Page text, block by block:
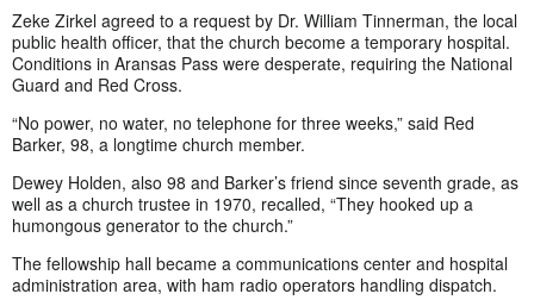
Zeke Zirkel agreed to a request by Dr. William Tinnerman, the local
public health officer, that the church become a temporary hospital.
Conditions in Aransas Pass were desperate, requiring the National
Guard and Red Cross.
“No power, no water, no telephone for three weeks,” said Red
Barker, 98, a longtime church member.
Dewey Holden, also 98 and Barker’s friend since seventh grade, as
well as a church trustee in 1970, recalled, “They hooked up a
humongous generator to the church.”
The fellowship hall became a communications center and hospital
administration area, with ham radio operators handling dispatch.